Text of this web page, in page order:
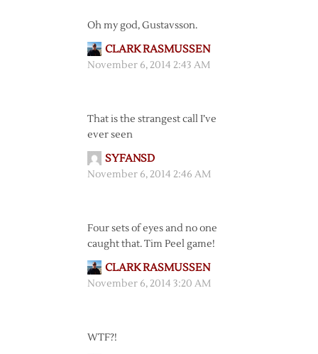
Oh my god, Gustavsson.
CLARK RASMUSSEN
November 6, 2014 2:43 AM
That is the strangest call I’ve
ever seen
SYFANSD
November 6, 2014 2:46 AM
Four sets of eyes and no one
caught that. Tim Peel game!
CLARK RASMUSSEN
November 6, 2014 3:20 AM
WTF?!